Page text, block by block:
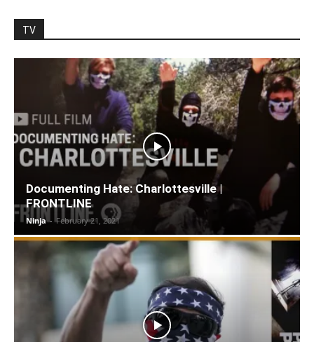
TV
Documenting Hate: Charlottesville |
FRONTLINE
Ninja - February 21, 2021